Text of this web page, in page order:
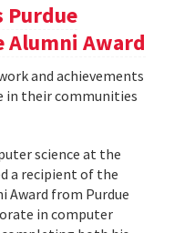
Purdue
Alumni Award
and achievements
in their communities
science at the
a recipient of the
Award from Purdue
in computer